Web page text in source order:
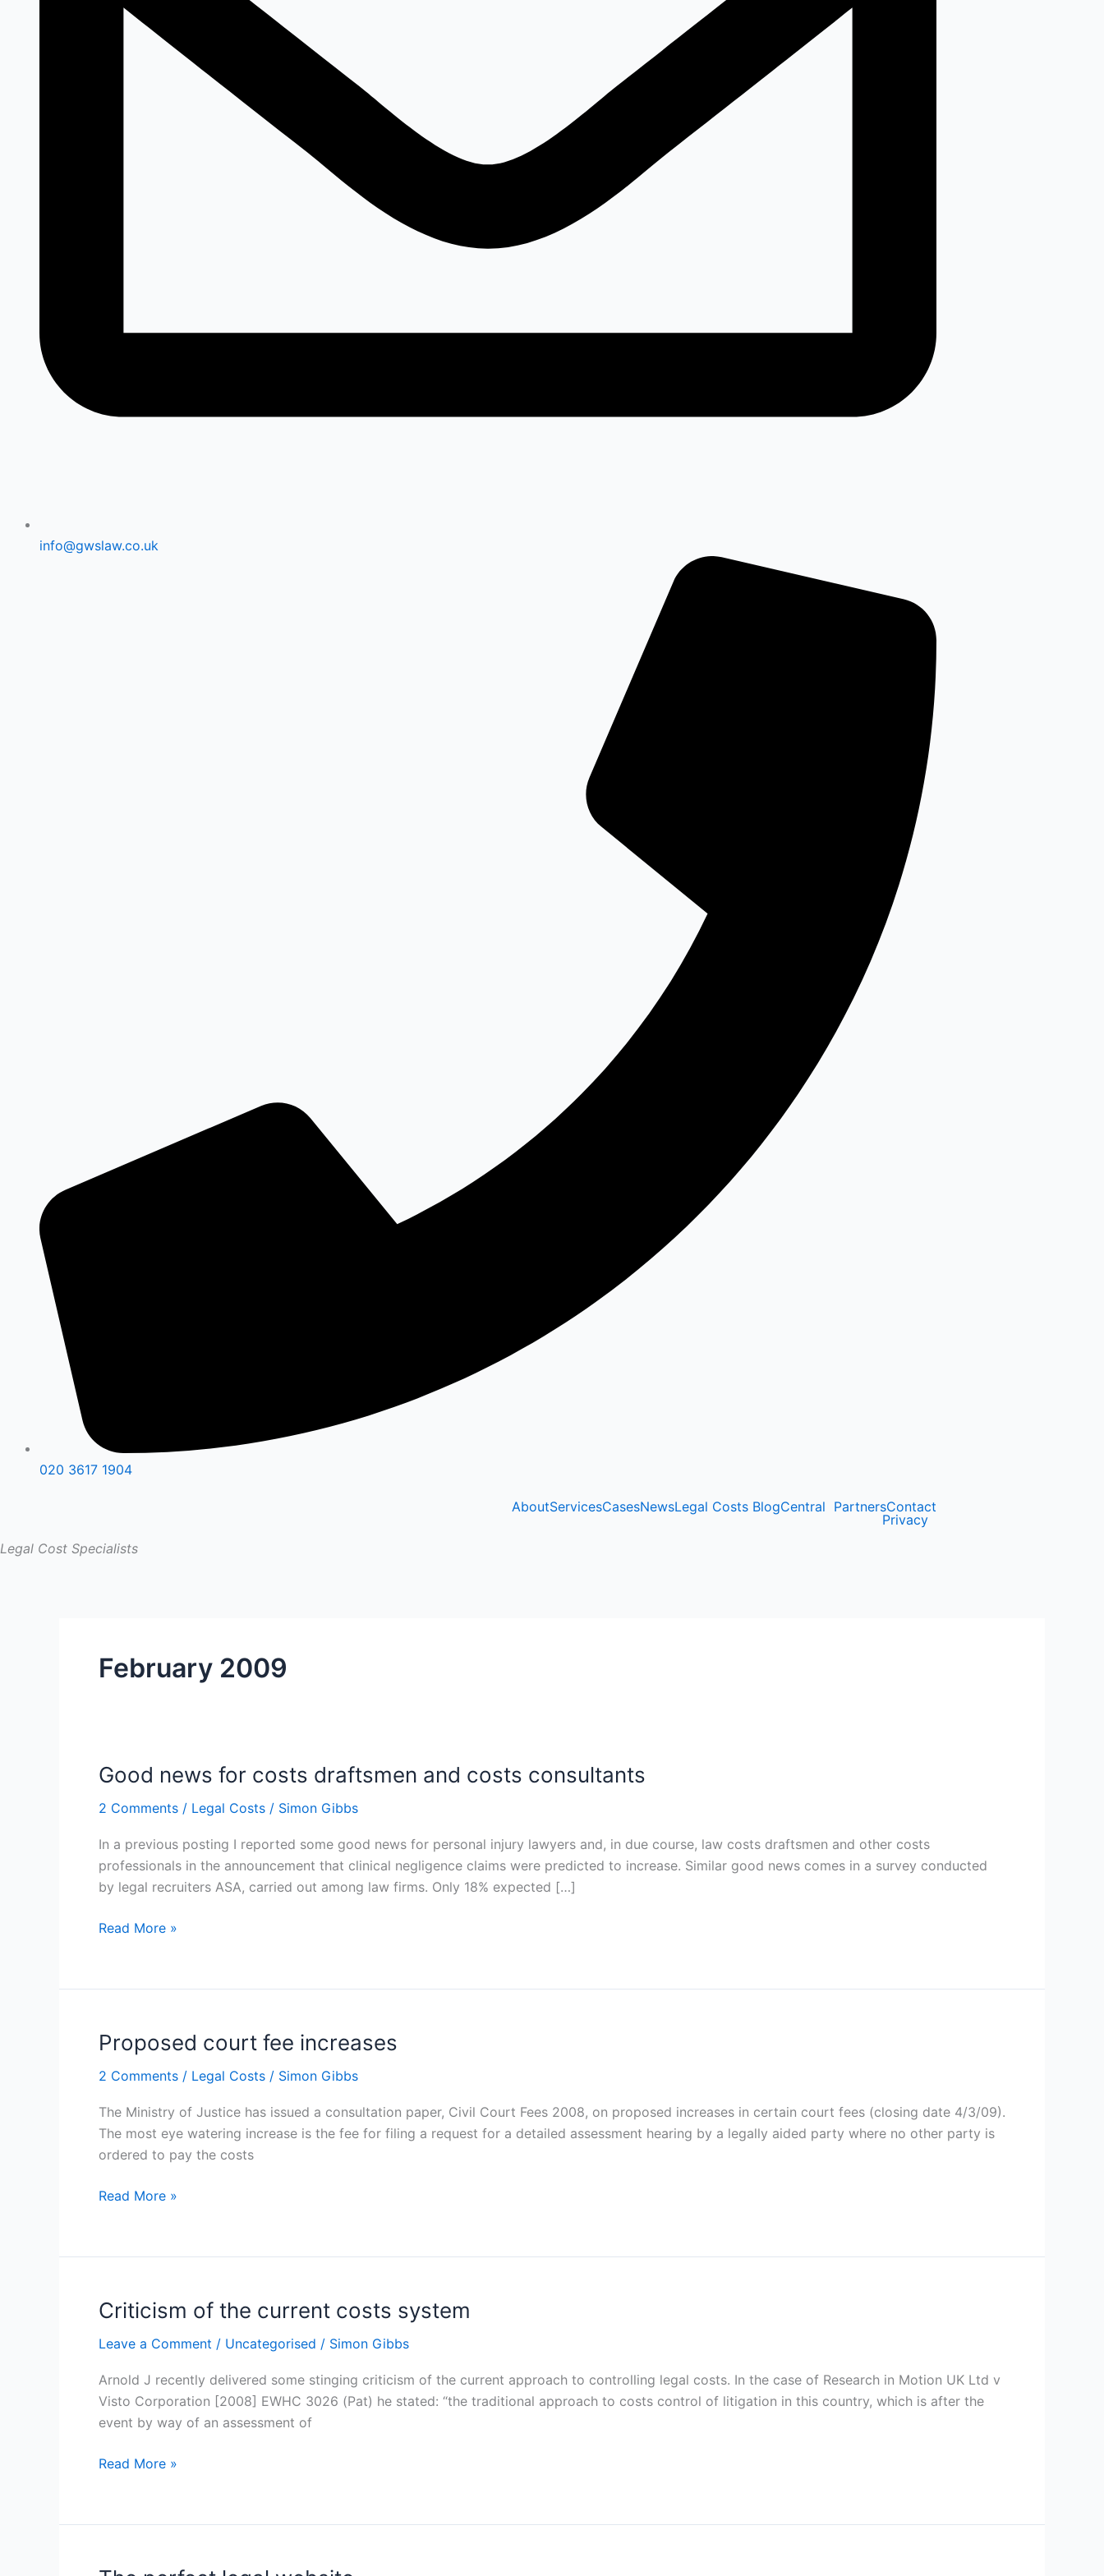
info@gwslaw.co.uk
020 3617 1904
Legal Cost Specialists
AboutServicesCasesNewsLegal Costs BlogCentral PartnersContact
Privacy
February 2009
Good news for costs draftsmen and costs consultants
2 Comments / Legal Costs / Simon Gibbs
In a previous posting I reported some good news for personal injury lawyers and, in due course, law costs draftsmen and other costs
professionals in the announcement that clinical negligence claims were predicted to increase. Similar good news comes in a survey conducted
by legal recruiters ASA, carried out among law firms. Only 18% expected […]
Good
for
costs
draftsmen
and
costs
consultants
Read More »
Proposed court fee increases
2 Comments / Legal Costs / Simon Gibbs
The Ministry of Justice has issued a consultation paper, Civil Court Fees 2008, on proposed increases in certain court fees (closing date 4/3/09).
The most eye watering increase is the fee for filing a request for a detailed assessment hearing by a legally aided party where no other party is
ordered to pay the costs
Proposed
fee
Read More »
Criticism of the current costs system
Leave a Comment / Uncategorised / Simon Gibbs
Arnold J recently delivered some stinging criticism of the current approach to controlling legal costs. In the case of Research in Motion UK Ltd v
Visto Corporation [2008] EWHC 3026 (Pat) he stated: “the traditional approach to costs control of litigation in this country, which is after the
event by way of an assessment of
Criticism
the
Read More »